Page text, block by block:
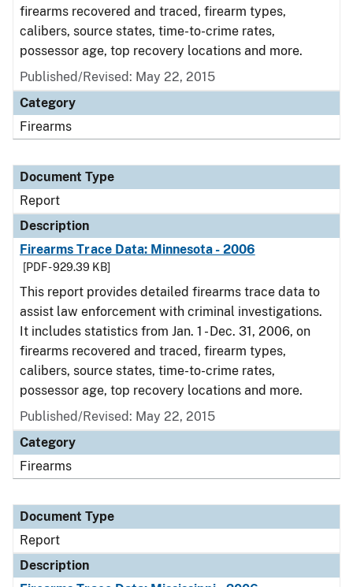
firearms recovered and traced, firearm types,
calibers, source states, time-to-crime rates,
possessor age, top recovery locations and more.
Published/Revised: May 22, 2015
Category
Firearms
Document Type
Report
Description
Firearms Trace Data: Minnesota - 2006
[PDF - 929.39 KB]
This report provides detailed firearms trace data to
assist law enforcement with criminal investigations.
It includes statistics from Jan. 1 - Dec. 31, 2006, on
firearms recovered and traced, firearm types,
calibers, source states, time-to-crime rates,
possessor age, top recovery locations and more.
Published/Revised: May 22, 2015
Category
Firearms
Document Type
Report
Description